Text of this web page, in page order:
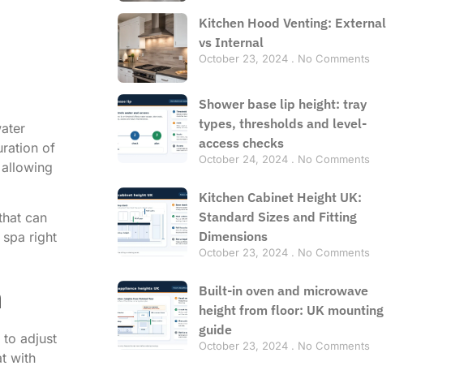
of
can
spa right
to adjust
with
Kitchen Hood Venting: External
vs Internal
October 23, 2024 No Comments
Shower base lip height: tray
types, thresholds and level-
access checks
October 24, 2024 No Comments
Kitchen Cabinet Height UK:
Standard Sizes and Fitting
Dimensions
October 23, 2024 No Comments
Built-in oven and microwave
height from floor: UK mounting
guide
October 23, 2024 No Comments